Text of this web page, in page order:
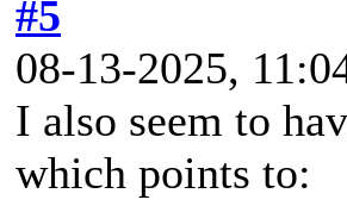
#5
08-13-2025,
I also seem to
which points to: